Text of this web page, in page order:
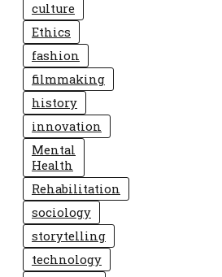
culture
Ethics
fashion
filmmaking
history
innovation
Mental
Health
Rehabilitation
sociology
storytelling
technology